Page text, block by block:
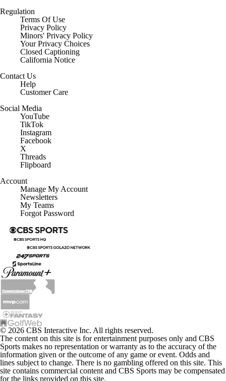
Regulation
Terms Of Use
Privacy Policy
Minors' Privacy Policy
Your Privacy Choices
Closed Captioning
California Notice
Contact Us
Help
Customer Care
Social Media
YouTube
TikTok
Instagram
Facebook
X
Threads
Flipboard
Account
Manage My Account
Newsletters
My Teams
Forgot Password
© 2026 CBS Interactive Inc. All rights reserved.
The content on this site is for entertainment purposes only and CBS
Sports makes no representation or warranty as to the accuracy of the
information given or the outcome of any game or event. Odds and
lines subject to change. There is no gambling offered on this site. This
site contains commercial content and CBS Sports may be compensated
for the links provided on this site.